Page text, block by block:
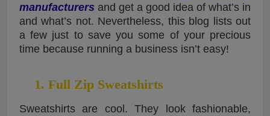
manufacturers and get a good idea of what’s in
and what’s not. Nevertheless, this blog lists out
a few just to save you some of your precious
time because running a business isn’t easy!
1. Full Zip Sweatshirts
Sweatshirts are cool. They look fashionable,